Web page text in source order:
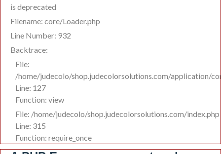
is deprecated
Filename: core/Loader.php
Line Number: 932
Backtrace:
File:
/home/judecolo/shop.judecolorsolutions.com/application/
Line: 127
Function: view
File: /home/judecolo/shop.judecolorsolutions.com/index.php
Line: 315
Function: require_once